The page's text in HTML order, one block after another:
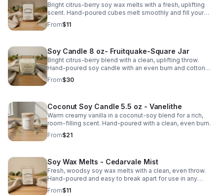
Bright citrus-berry soy wax melts with a fresh, uplifting
scent. Hand-poured cubes melt smoothly and fill your
space with a clean, lively fragrance.
From$11
Soy Candle 8 oz- Fruitquake-Square Jar
Bright citrus-berry blend with a clean, uplifting throw.
Hand-poured soy candle with an even burn and cotton
wick for simple everyday cozy.
From$30
Coconut Soy Candle 5.5 oz - Vanelithe
Warm creamy vanilla in a coconut-soy blend for a rich,
room-filling scent. Hand-poured with a clean, even burn.
From$21
Soy Wax Melts - Cedarvale Mist
Fresh, woodsy soy wax melts with a clean, even throw.
Hand-poured and easy to break apart for use in any
warmer. Smooth, natural scent.
From$11